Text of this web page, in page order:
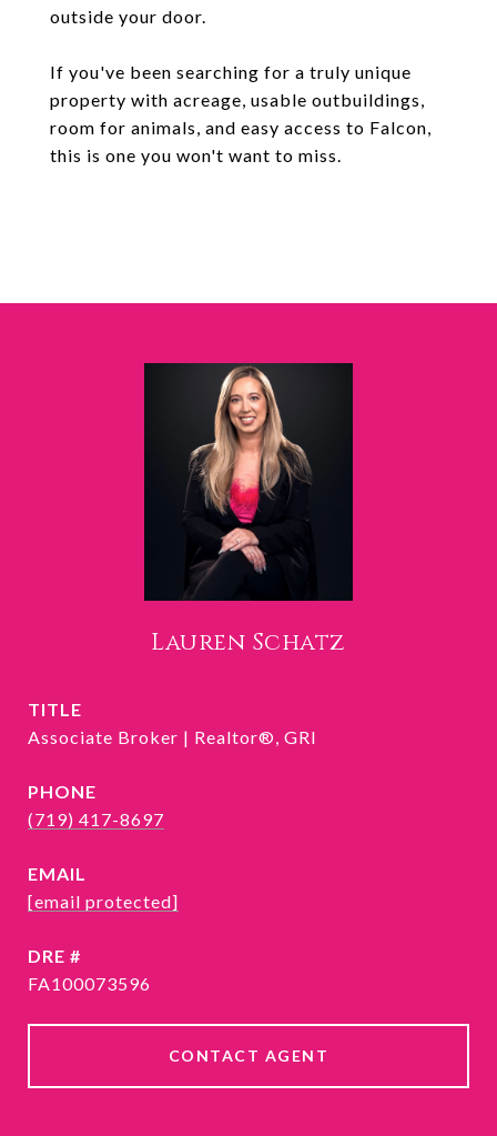
outside your door.
If you've been searching for a truly unique
property with acreage, usable outbuildings,
room for animals, and easy access to Falcon,
this is one you won't want to miss.
Lauren Schatz
TITLE
Associate Broker | Realtor®, GRI
PHONE
(719) 417-8697
EMAIL
[email protected]
DRE #
FA100073596
CONTACT AGENT